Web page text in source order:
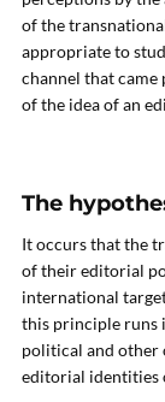
of the
appropriate to
channel that
of the idea of an
The
It occurs that the
of their editorial
international
this principle runs
political and other
editorial identities